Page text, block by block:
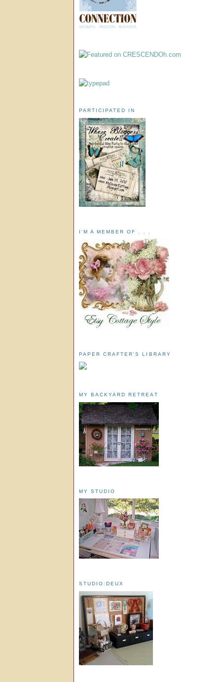
PARTICIPATED IN
I'M A MEMBER OF . . .
PAPER CRAFTER'S LIBRARY
MY BACKYARD RETREAT
MY STUDIO
STUDIO:DEUX